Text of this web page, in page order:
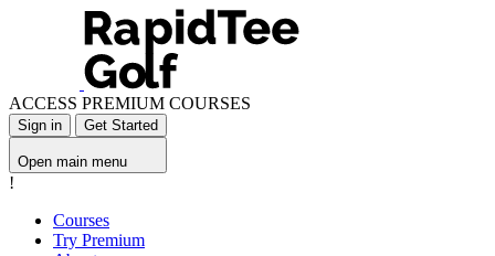
ACCESS PREMIUM COURSES
Sign in Get Started
Open main menu
!
Courses
Try Premium